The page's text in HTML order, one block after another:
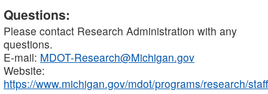
Questions:
Please contact Research Administration with any
questions.
E-mail: MDOT-Research@Michigan.gov
Website:
https://www.michigan.gov/mdot/programs/research/staff